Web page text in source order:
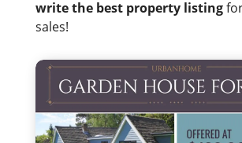
write the best property listing
sales!